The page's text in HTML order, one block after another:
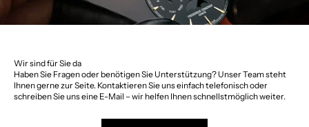
Wir sind für Sie da
Haben Sie Fragen oder benötigen Sie Unterstützung? Unser Team steht
Ihnen gerne zur Seite. Kontaktieren Sie uns einfach telefonisch oder
schreiben Sie uns eine E-Mail – wir helfen Ihnen schnellstmöglich weiter.